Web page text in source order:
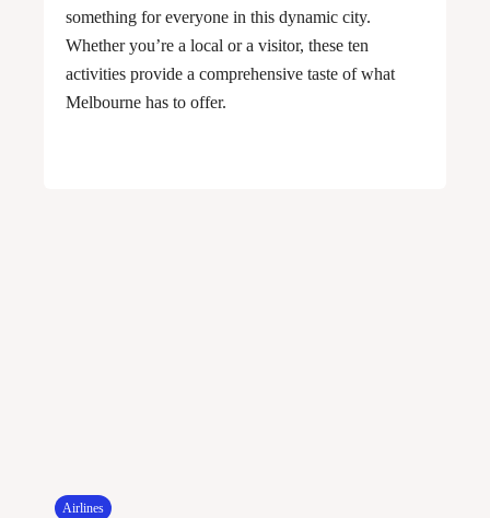
something for everyone in this dynamic city.
Whether you’re a local or a visitor, these ten
activities provide a comprehensive taste of what
Melbourne has to offer.
Airlines